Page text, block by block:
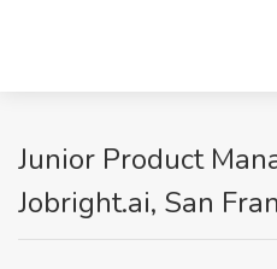
Junior Product
Jobright.ai, San